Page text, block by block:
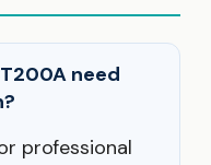
need
professional